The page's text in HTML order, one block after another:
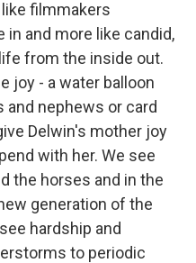
filmmakers
and more like candid,
from the inside out.
joy - a water balloon
nephews or card
Delwin's mother joy
with her. We see
the horses and in the
generation of the
hardship and
to periodic